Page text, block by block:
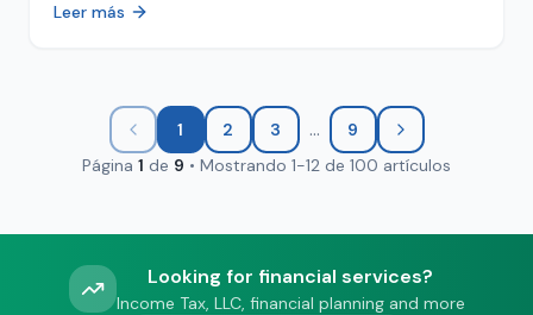
Leer más
1 2 3 ...
9
Página 1 de 9 • Mostrando 1-12 de 100 artículos
Looking for financial services?
Income Tax, LLC, financial planning and more